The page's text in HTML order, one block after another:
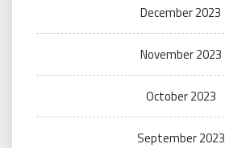
December 2023
November 2023
October 2023
September 2023